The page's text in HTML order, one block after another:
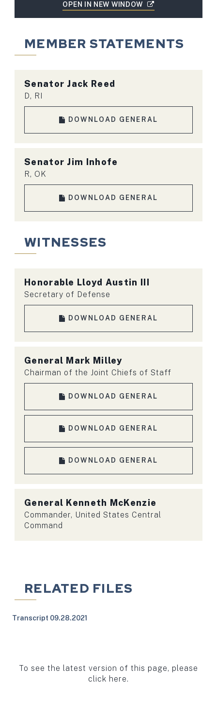
OPEN IN NEW WINDOW
MEMBER STATEMENTS
Senator Jack Reed
D, RI
DOWNLOAD GENERAL
Senator Jim Inhofe
R, OK
DOWNLOAD GENERAL
WITNESSES
Honorable Lloyd Austin III
Secretary of Defense
DOWNLOAD GENERAL
General Mark Milley
Chairman of the Joint Chiefs of Staff
DOWNLOAD GENERAL
DOWNLOAD GENERAL
DOWNLOAD GENERAL
General Kenneth McKenzie
Commander, United States Central
Command
RELATED FILES
Transcript 09.28.2021
To see the latest version of this page, please
click here.